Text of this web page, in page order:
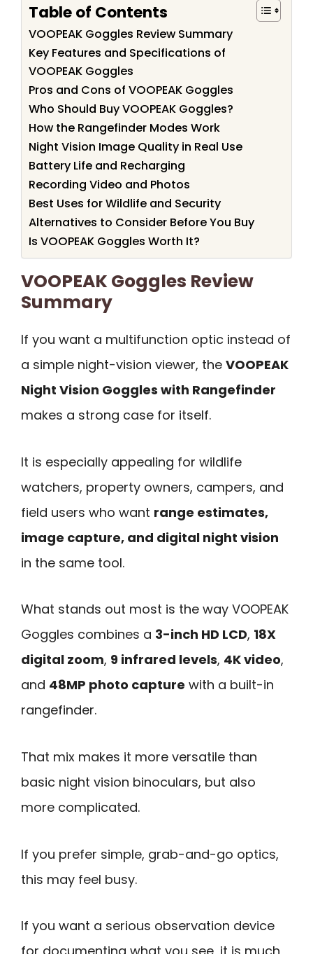
Table of Contents
VOOPEAK Goggles Review Summary
Key Features and Specifications of
VOOPEAK Goggles
Pros and Cons of VOOPEAK Goggles
Who Should Buy VOOPEAK Goggles?
How the Rangefinder Modes Work
Night Vision Image Quality in Real Use
Battery Life and Recharging
Recording Video and Photos
Best Uses for Wildlife and Security
Alternatives to Consider Before You Buy
Is VOOPEAK Goggles Worth It?
VOOPEAK Goggles Review
Summary
If you want a multifunction optic instead of
a simple night-vision viewer, the VOOPEAK
Night Vision Goggles with Rangefinder
makes a strong case for itself.
It is especially appealing for wildlife
watchers, property owners, campers, and
field users who want range estimates,
image capture, and digital night vision
in the same tool.
What stands out most is the way VOOPEAK
Goggles combines a 3-inch HD LCD, 18X
digital zoom, 9 infrared levels, 4K video,
and 48MP photo capture with a built-in
rangefinder.
That mix makes it more versatile than
basic night vision binoculars, but also
more complicated.
If you prefer simple, grab-and-go optics,
this may feel busy.
If you want a serious observation device